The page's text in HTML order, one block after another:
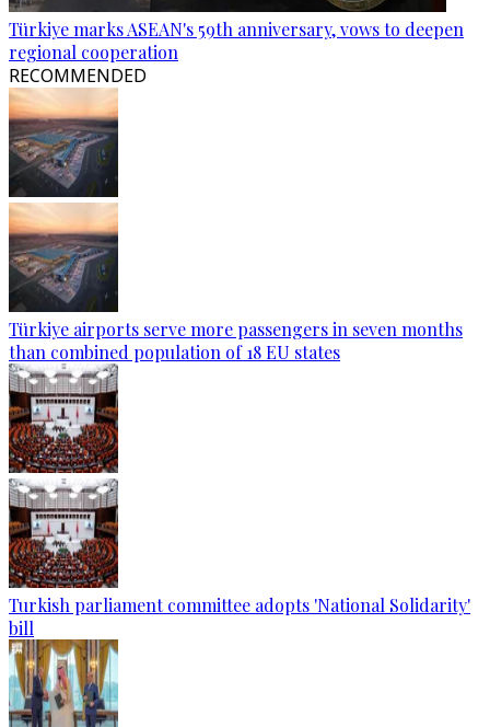
Türkiye marks ASEAN's 59th anniversary, vows to deepen
regional cooperation
RECOMMENDED
Türkiye airports serve more passengers in seven months
than combined population of 18 EU states
Turkish parliament committee adopts 'National Solidarity'
bill